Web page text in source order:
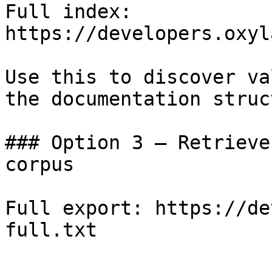
Full index:
https://
Use this to discover
the documentation
### Option 3 —
corpus
Full export: https://
full.txt